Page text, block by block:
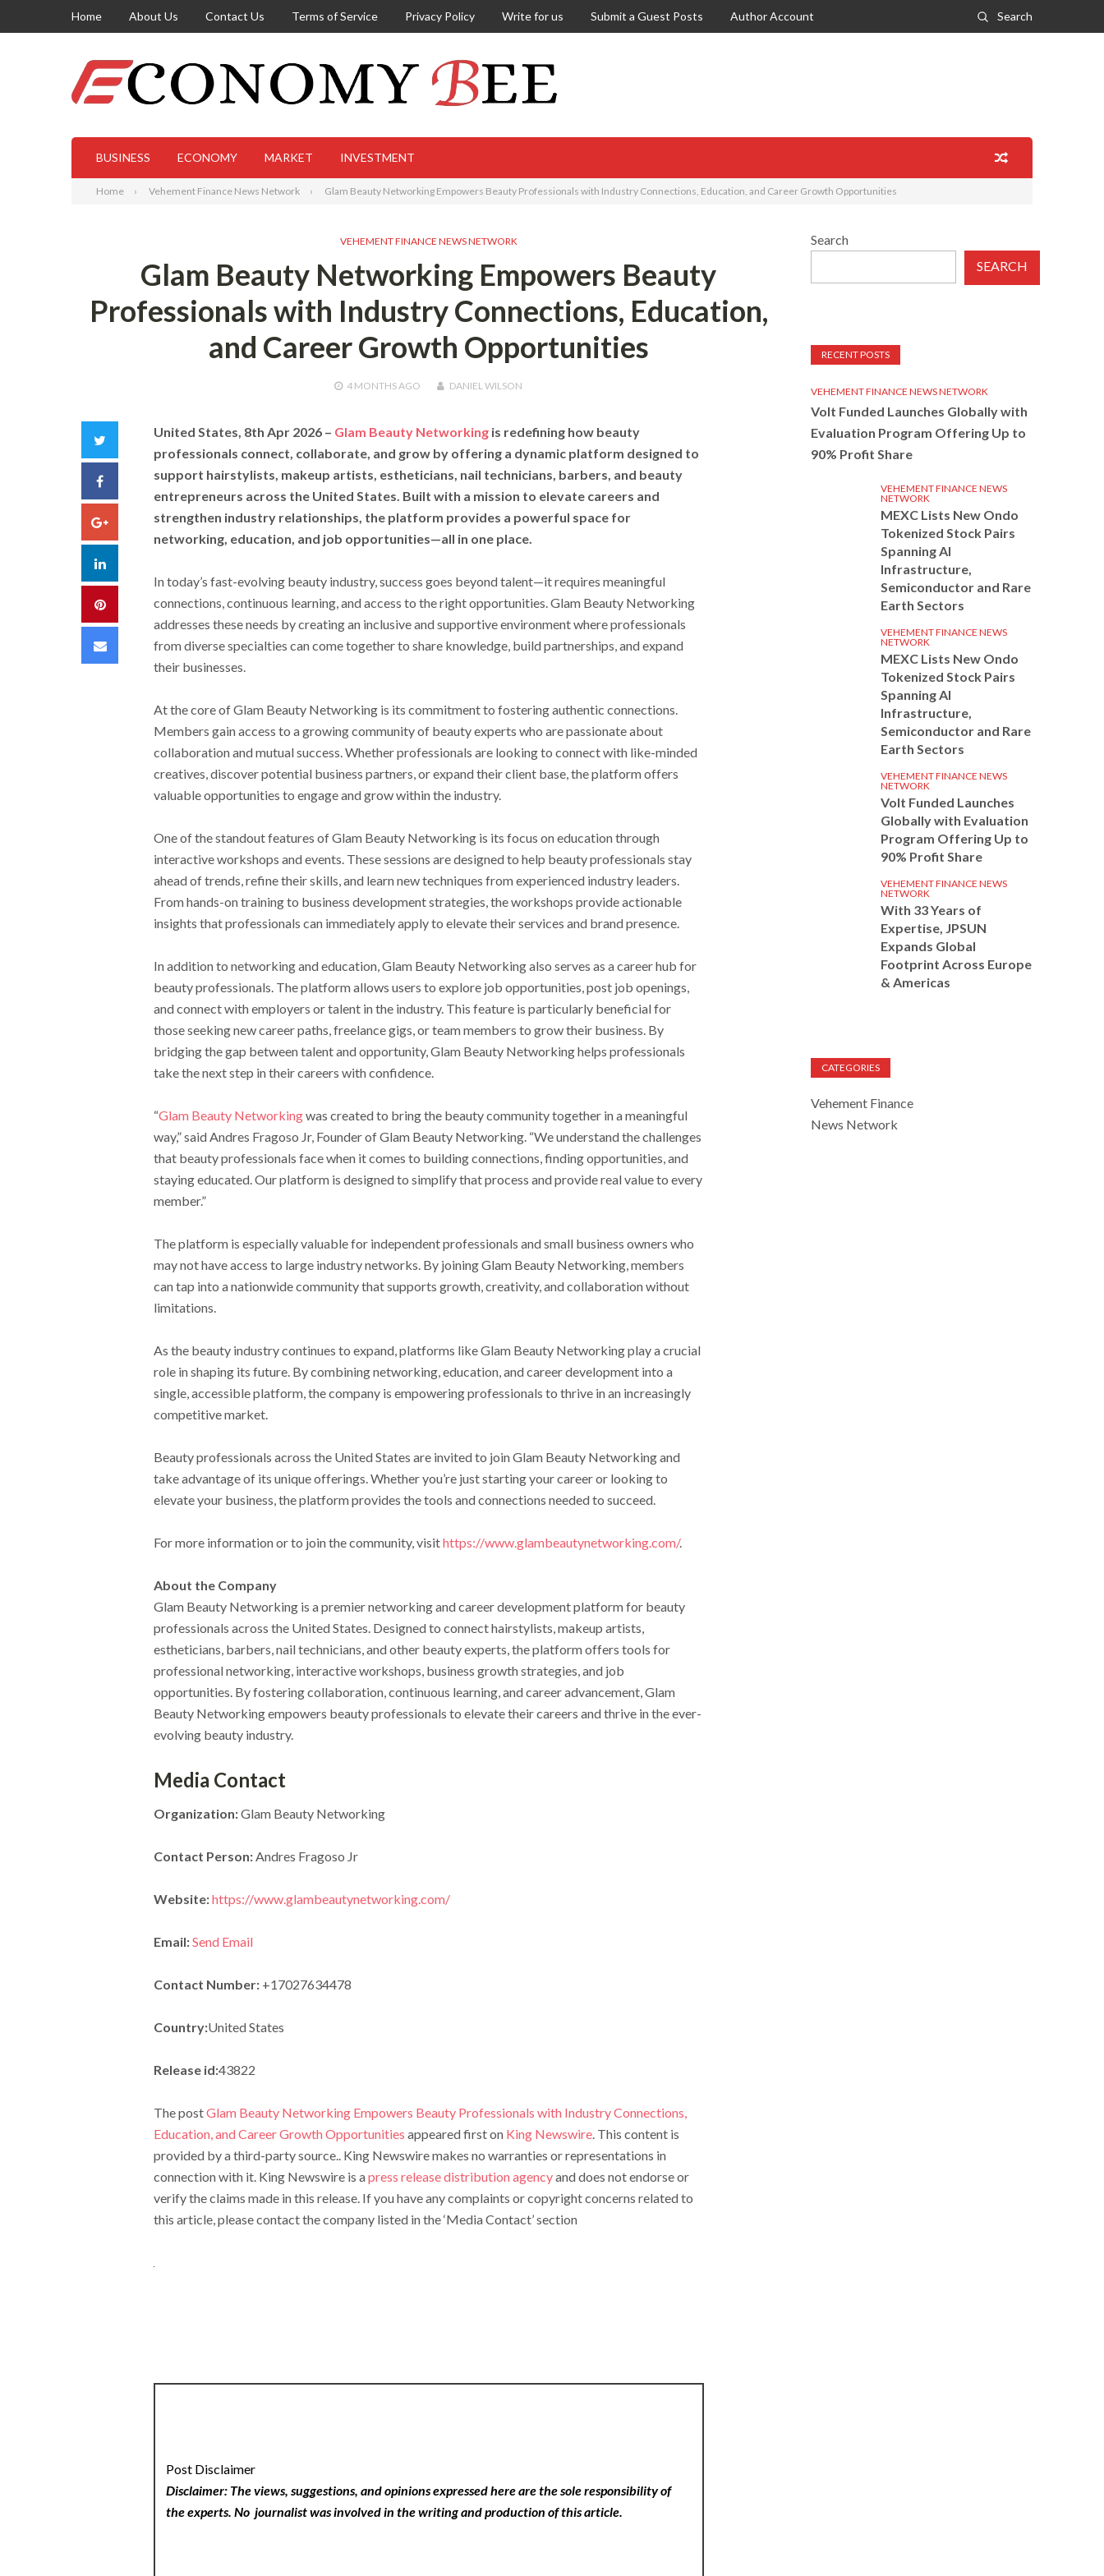
Home About Us Contact Us Terms of Service Privacy Policy Write for us Submit a Guest Posts Author Account Search
BUSINESS ECONOMY MARKET INVESTMENT
Home Vehement Finance News Network Glam Beauty Networking Empowers Beauty Professionals with Industry Connections, Education, and Career Growth Opportunities
VEHEMENT FINANCE NEWS NETWORK
Glam Beauty Networking Empowers Beauty
Professionals with Industry Connections, Education,
and Career Growth Opportunities
4 MONTHSAGO DANIEL WILSON
Facebook
Google+
LinkedIn
Pinterest
Email
United States, 8th Apr 2026 – Glam Beauty Networkingis redefining how beauty
professionals connect, collaborate, and grow by offering a dynamic platform designed to
support hairstylists, makeup artists, estheticians, nail technicians, barbers, and beauty
entrepreneurs across the United States. Built with a mission to elevate careers and
strengthen industry relationships, the platform provides a powerful space for
networking, education, and job opportunities—all in one place.
In today’s fast-evolving beauty industry, success goes beyond talent—it requires meaningful
connections, continuous learning, and access to the right opportunities. Glam Beauty Networking
addresses these needs by creating an inclusive and supportive environment where professionals
from diverse specialties can come together to share knowledge, build partnerships, and expand
their businesses.
At the core of Glam Beauty Networking is its commitment to fostering authentic connections.
Members gain access to a growing community of beauty experts who are passionate about
collaboration and mutual success. Whether professionals are looking to connect with like-minded
creatives, discover potential business partners, or expand their client base, the platform offers
valuable opportunities to engage and grow within the industry.
One of the standout features of Glam Beauty Networking is its focus on education through
interactive workshops and events. These sessions are designed to help beauty professionals stay
ahead of trends, refine their skills, and learn new techniques from experienced industry leaders.
From hands-on training to business development strategies, the workshops provide actionable
insights that professionals can immediately apply to elevate their services and brand presence.
In addition to networking and education, Glam Beauty Networking also serves as a career hub for
beauty professionals. The platform allows users to explore job opportunities, post job openings,
and connect with employers or talent in the industry. This feature is particularly beneficial for
those seeking new career paths, freelance gigs, or team members to grow their business. By
bridging the gap between talent and opportunity, Glam Beauty Networking helps professionals
take the next step in their careers with confidence.
“Glam Beauty Networkingwas created to bring the beauty community together in a meaningful
way,” said Andres Fragoso Jr, Founder of Glam Beauty Networking. “We understand the challenges
that beauty professionals face when it comes to building connections, finding opportunities, and
staying educated. Our platform is designed to simplify that process and provide real value to every
member.”
The platform is especially valuable for independent professionals and small business owners who
may not have access to large industry networks. By joining Glam Beauty Networking, members
can tap into a nationwide community that supports growth, creativity, and collaboration without
limitations.
As the beauty industry continues to expand, platforms like Glam Beauty Networking play a crucial
role in shaping its future. By combining networking, education, and career development into a
single, accessible platform, the company is empowering professionals to thrive in an increasingly
competitive market.
Beauty professionals across the United States are invited to join Glam Beauty Networking and
take advantage of its unique offerings. Whether you’re just starting your career or looking to
elevate your business, the platform provides the tools and connections needed to succeed.
For more information or to join the community, visithttps://www.glambeautynetworking.com/.
About the Company
Glam Beauty Networking is a premier networking and career development platform for beauty
professionals across the United States. Designed to connect hairstylists, makeup artists,
estheticians, barbers, nail technicians, and other beauty experts, the platform offers tools for
professional networking, interactive workshops, business growth strategies, and job
opportunities. By fostering collaboration, continuous learning, and career advancement, Glam
Beauty Networking empowers beauty professionals to elevate their careers and thrive in the ever-
evolving beauty industry.
Media Contact
Organization:Glam Beauty Networking
Contact Person:Andres Fragoso Jr
Website:https://www.glambeautynetworking.com/
Email:Send Email
Contact Number:+17027634478
Country:United States
Release id:43822
The postGlam Beauty Networking Empowers Beauty Professionals with Industry Connections,
Education, and Career Growth Opportunities appeared first on King Newswire. This content is
provided by a third-party source.. King Newswire makes no warranties or representations in
connection with it. King Newswire is apress release distribution agencyand does not endorse or
verify the claims made in this release. If you have any complaints or copyright concerns related to
this article, please contact the company listed in the ‘Media Contact’ section
Post Disclaimer
Disclaimer: The views, suggestions, and opinions expressed here are the sole responsibility of
the experts. No journalist was involved in the writing and production of this article.
Search
SEARCH
RECENT POSTS
VEHEMENT FINANCE NEWS NETWORK
Volt Funded Launches Globally with
Evaluation Program Offering Up to
90% Profit Share
VEHEMENT FINANCE NEWS
NETWORK
MEXC Lists New Ondo
Tokenized Stock Pairs
Spanning AI
Infrastructure,
Semiconductor and Rare
Earth Sectors
VEHEMENT FINANCE NEWS
NETWORK
MEXC Lists New Ondo
Tokenized Stock Pairs
Spanning AI
Infrastructure,
Semiconductor and Rare
Earth Sectors
VEHEMENT FINANCE NEWS
NETWORK
Volt Funded Launches
Globally with Evaluation
Program Offering Up to
90% Profit Share
VEHEMENT FINANCE NEWS
NETWORK
With 33 Years of
Expertise, JPSUN
Expands Global
Footprint Across Europe
& Americas
CATEGORIES
Vehement Finance
News Network